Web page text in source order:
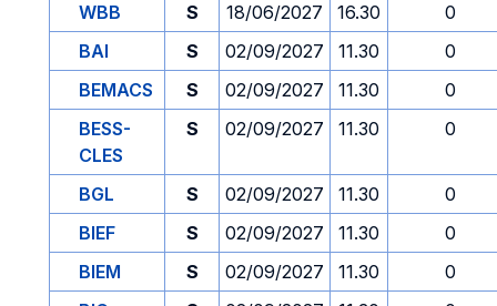
WBB
S 18/06/2027 16.30
0
BAI
S 02/09/2027 11.30
0
BEMACS
S 02/09/2027 11.30
0
BESS-
CLES
S 02/09/2027 11.30 0
BGL S 02/09/2027 11.30
0
BIEF
S 02/09/2027 11.30
0
BIEM
S 02/09/2027 11.30
0